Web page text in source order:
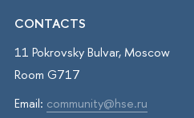
CONTACTS
11 Pokrovsky Bulvar, Moscow
Room G717
Email: community@hse.ru